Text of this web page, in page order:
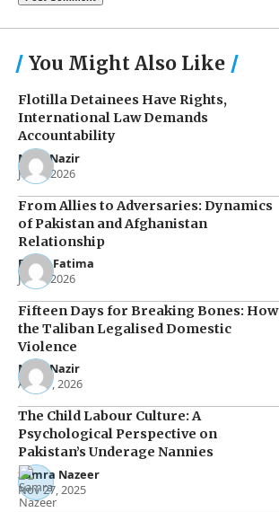
You Might Also Like
Flotilla Detainees Have Rights,
International Law Demands
Accountability
Noor Nazir
Jun 8, 2026
From Allies to Adversaries: Dynamics
of Pakistan and Afghanistan
Relationship
Eman Fatima
Jun 5, 2026
Fifteen Days for Breaking Bones: How
the Taliban Legalised Domestic
Violence
Noor Nazir
Apr 27, 2026
The Child Labour Culture: A
Psychological Perspective on
Pakistan’s Underage Nannies
Samra Nazeer
Nov 27, 2025